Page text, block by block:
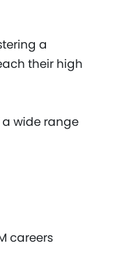
a
their high
wide range
careers